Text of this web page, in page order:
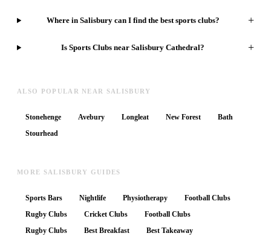
Where in Salisbury can I find the best sports clubs? +
Is Sports Clubs near Salisbury Cathedral? +
ALSO POPULAR NEAR SALISBURY
Stonehenge Avebury Longleat New Forest
Bath
Stourhead
MORE SALISBURY GUIDES
Sports Bars Nightlife Physiotherapy
Football Clubs
Rugby Clubs
Cricket Clubs
Football Clubs
Rugby Clubs
Best Breakfast
Best Takeaway